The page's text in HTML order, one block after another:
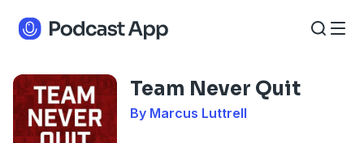
Team Never Quit
By Marcus Luttrell